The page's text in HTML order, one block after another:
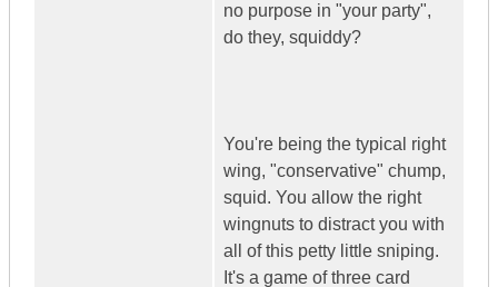
no purpose in "your party",
do they, squiddy?
You're being the typical right
wing, "conservative" chump,
squid. You allow the right
wingnuts to distract you with
all of this petty little sniping.
It's a game of three card